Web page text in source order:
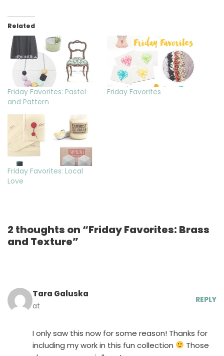
Related
Friday Favorites: Pastel
and Pattern
Friday Favorites
Friday Favorites: Local
Love
2 thoughts on “Friday Favorites: Brass
and Texture”
Tara Galuska
at
REPLY
I only saw this now for some reason! Thanks for
including my work in this fun collection
Those